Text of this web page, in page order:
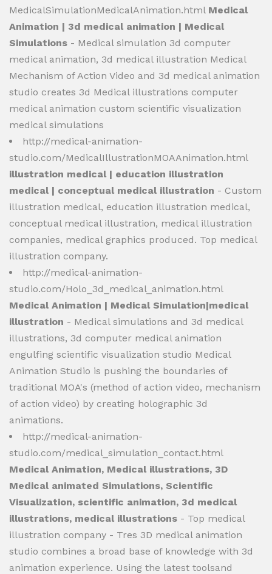
MedicalSimulationMedicalAnimation.html Medical
Animation | 3d medical animation | Medical
Simulations - Medical simulation 3d computer
medical animation, 3d medical illustration Medical
Mechanism of Action Video and 3d medical animation
studio creates 3d Medical illustrations computer
medical animation custom scientific visualization
medical simulations
http://medical-animation-
studio.com/MedicalIllustrationMOAAnimation.html
illustration medical | education illustration
medical | conceptual medical illustration - Custom
illustration medical, education illustration medical,
conceptual medical illustration, medical illustration
companies, medical graphics produced. Top medical
illustration company.
http://medical-animation-
studio.com/Holo_3d_medical_animation.html
Medical Animation | Medical Simulation|medical
illustration - Medical simulations and 3d medical
illustrations, 3d computer medical animation
engulfing scientific visualization studio Medical
Animation Studio is pushing the boundaries of
traditional MOA's (method of action video, mechanism
of action video) by creating holographic 3d
animations.
http://medical-animation-
studio.com/medical_simulation_contact.html
Medical Animation, Medical illustrations, 3D
Medical animated Simulations, Scientific
Visualization, scientific animation, 3d medical
illustrations, medical illustrations - Top medical
illustration company - Tres 3D medical animation
studio combines a broad base of knowledge with 3d
animation experience. Using the latest toolsand